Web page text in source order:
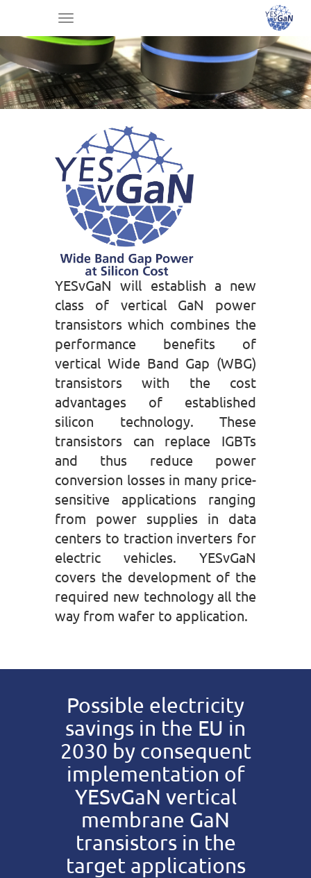
Toggle
navigation
YESvGaN will establish a new
class of vertical GaN power
transistors which combines the
performance benefits of
vertical Wide Band Gap (WBG)
transistors with the cost
advantages of established
silicon technology. These
transistors can replace IGBTs
and thus reduce power
conversion losses in many price-
sensitive applications ranging
from power supplies in data
centers to traction inverters for
electric vehicles. YESvGaN
covers the development of the
required new technology all the
way from wafer to application.
Possible electricity
savings in the EU in
2030 by consequent
implementation of
YESvGaN vertical
membrane GaN
transistors in the
target applications